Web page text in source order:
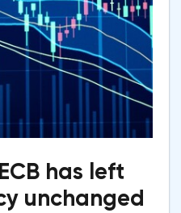
has left
unchanged